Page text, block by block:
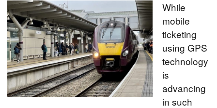
While
mobile
ticketing
using GPS
technology
is
advancing
in such